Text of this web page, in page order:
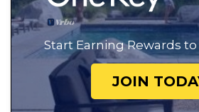
Start Earning Rewards
JOIN